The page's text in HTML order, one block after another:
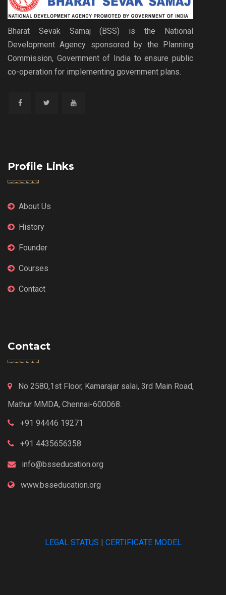
Bharat Sevak Samaj (BSS) is the National
Development Agency sponsored by the Planning
Commission, Government of India to ensure public
co-operation for implementing government plans.
Profile Links
About Us
History
Founder
Courses
Contact
Contact
No 2580,1st Floor, Kamarajar salai, 3rd Main Road,
Mathur MMDA, Chennai-600068.
+91 94446 19271
+91 4435656358
info@bsseducation.org
www.bsseducation.org
LEGAL STATUS CERTIFICATE MODEL